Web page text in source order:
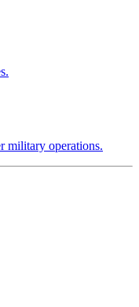
military operations.